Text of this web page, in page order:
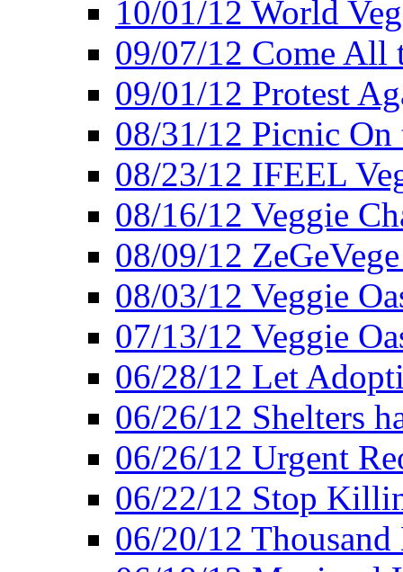
10/01/12 World
09/07/12 Come All
09/01/12 Protest
08/31/12 Picnic On
08/23/12 IFEEL
08/16/12 Veggie
08/09/12
08/03/12 Veggie
07/13/12 Veggie
06/28/12 Let
06/26/12 Shelters
06/26/12 Urgent
06/22/12 Stop
06/20/12